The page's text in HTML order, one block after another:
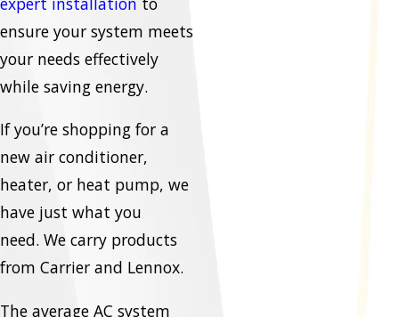
ensure your system meets
your needs effectively
while saving energy.
If you’re shopping for a
new air conditioner,
heater, or heat pump, we
have just what you
need. We carry products
from Carrier and Lennox.
The average AC system